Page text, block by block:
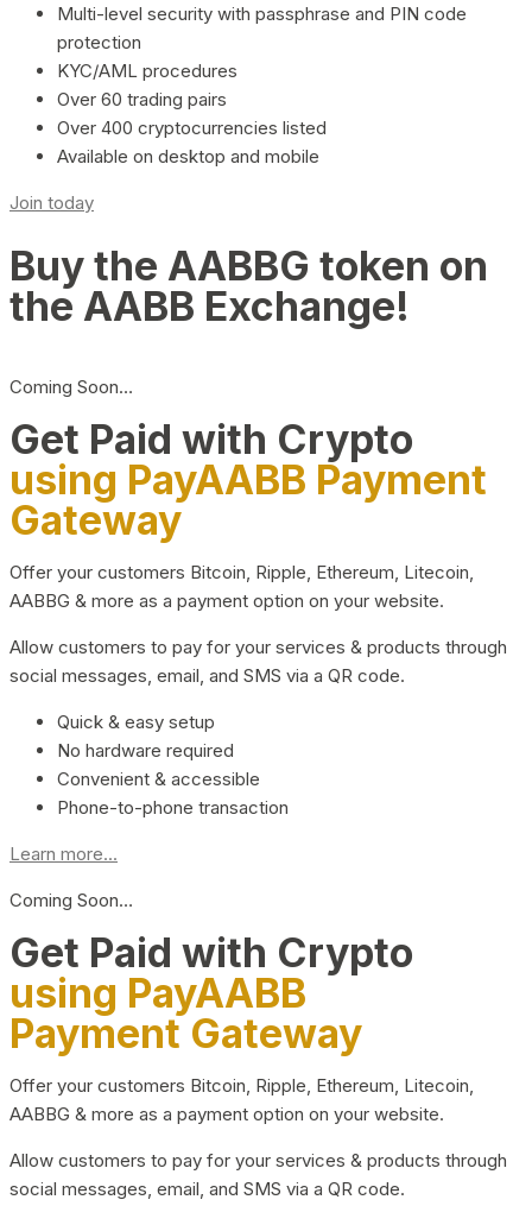
Multi-level security with passphrase and PIN code
protection
KYC/AML procedures
Over 60 trading pairs
Over 400 cryptocurrencies listed
Available on desktop and mobile
Join today
Buy the AABBG token on
the AABB Exchange!
Coming Soon…
Get Paid with Crypto
using PayAABB Payment
Gateway
Offer your customers Bitcoin, Ripple, Ethereum, Litecoin,
AABBG & more as a payment option on your website.
Allow customers to pay for your services & products through
social messages, email, and SMS via a QR code.
Quick & easy setup
No hardware required
Convenient & accessible
Phone-to-phone transaction
Learn more...
Coming Soon…
Get Paid with Crypto
using PayAABB
Payment Gateway
Offer your customers Bitcoin, Ripple, Ethereum, Litecoin,
AABBG & more as a payment option on your website.
Allow customers to pay for your services & products through
social messages, email, and SMS via a QR code.